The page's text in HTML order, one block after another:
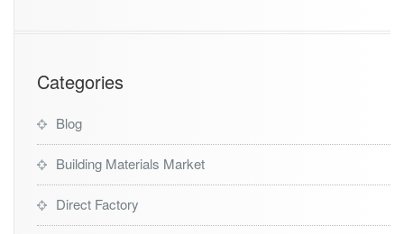
Categories
Blog
Building Materials Market
Direct Factory